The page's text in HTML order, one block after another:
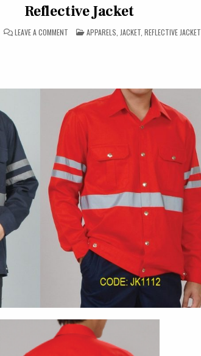
Reflective Jacket
LEAVE A COMMENT ON
REFLECTIVE
POSTED
IN
APPARELS JACKET ,REFLECTIVE JACKET